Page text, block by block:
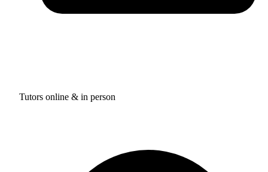
Tutors online & in person